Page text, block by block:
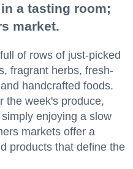
a tasting room;
market.
of rows of just-picked
fragrant herbs, fresh-
handcrafted foods.
the week's produce,
enjoying a slow
markets offer a
products that define the